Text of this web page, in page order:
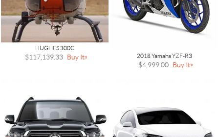
HUGHES 300C
$117,139.33 Buy It 2018 Yamaha YZF-R3
$4,999.00 Buy It